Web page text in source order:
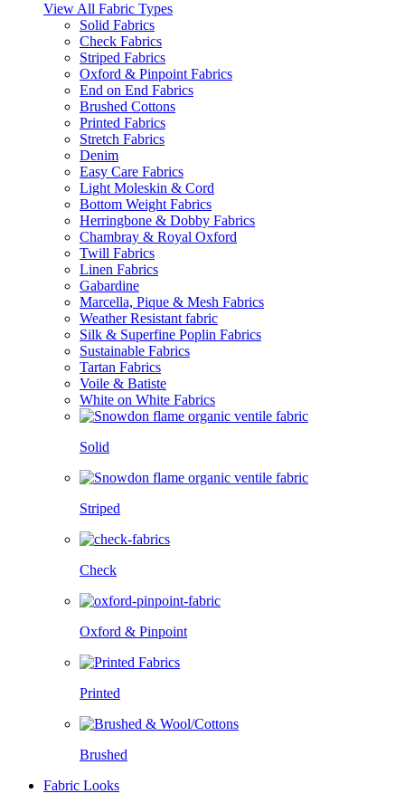
View All Fabric Types
Solid Fabrics
Check Fabrics
Striped Fabrics
Oxford & Pinpoint Fabrics
End on End Fabrics
Brushed Cottons
Printed Fabrics
Stretch Fabrics
Denim
Easy Care Fabrics
Light Moleskin & Cord
Bottom Weight Fabrics
Herringbone & Dobby Fabrics
Chambray & Royal Oxford
Twill Fabrics
Linen Fabrics
Gabardine
Marcella, Pique & Mesh Fabrics
Weather Resistant fabric
Silk & Superfine Poplin Fabrics
Sustainable Fabrics
Tartan Fabrics
Voile & Batiste
White on White Fabrics
Solid
Striped
Check
Oxford & Pinpoint
Printed
Brushed
Fabric Looks